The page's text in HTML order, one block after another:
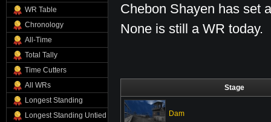
WR Table
Chronology
All-Time
Total Tally
Time Cutters
All WRs
Longest Standing
Longest Standing Untied
Chebon Shayen has set
None is still a WR today.
Stage
Dam